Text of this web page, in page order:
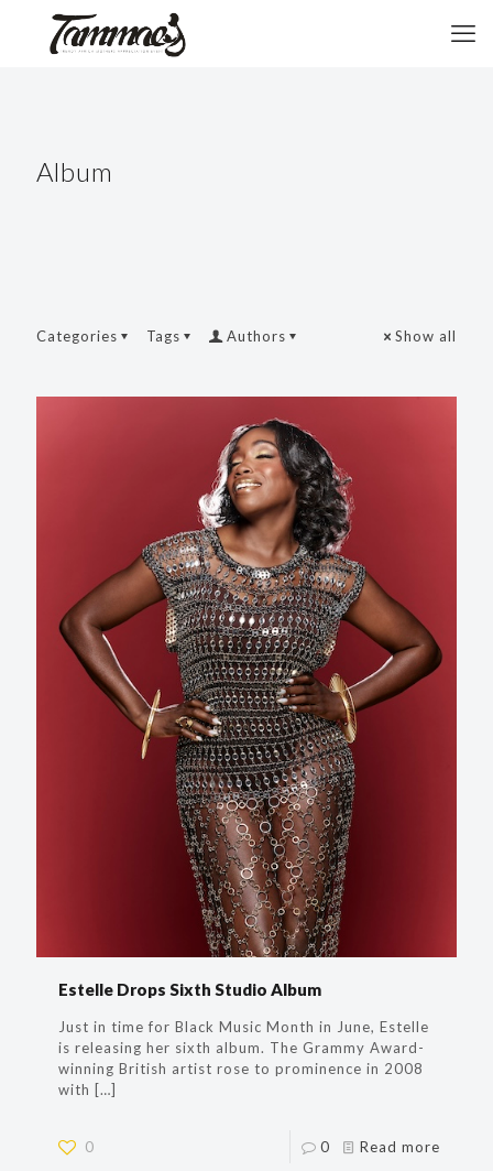
Album
Categories Tags Authors Show all
Estelle Drops Sixth Studio Album
Just in time for Black Music Month in June, Estelle
is releasing her sixth album. The Grammy Award-
winning British artist rose to prominence in 2008
with […]
0 0 Read more